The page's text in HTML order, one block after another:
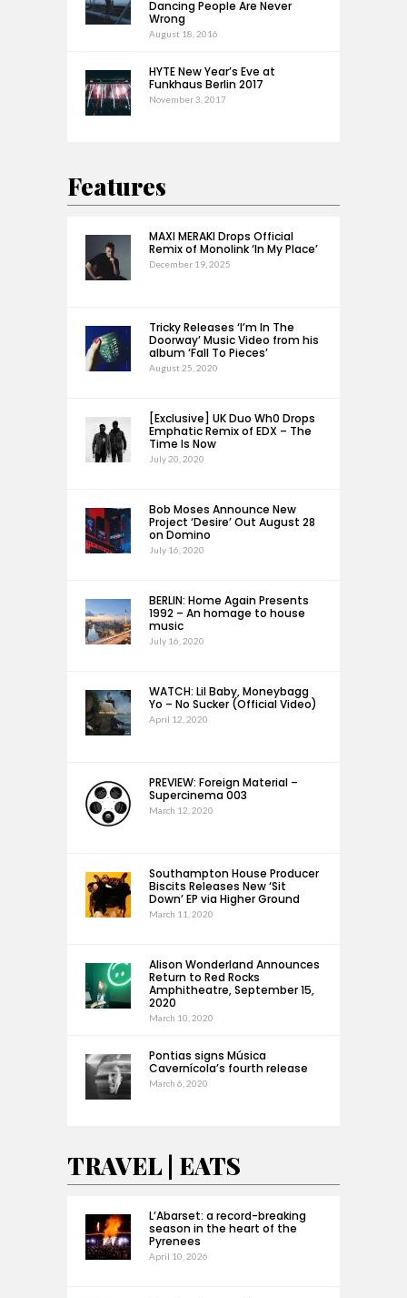
Dancing People Are Never
Wrong
August 18, 2016
HYTE New Year’s Eve at
Funkhaus Berlin 2017
November 3, 2017
Features
MAXI MERAKI Drops Official
Remix of Monolink ‘In My Place’
December 19, 2025
Tricky Releases ‘I’m In The
Doorway’ Music Video from his
album ‘Fall To Pieces’
August 25, 2020
[Exclusive] UK Duo Wh0 Drops
Emphatic Remix of EDX – The
Time Is Now
July 20, 2020
Bob Moses Announce New
Project ‘Desire’ Out August 28
on Domino
July 16, 2020
BERLIN: Home Again Presents
1992 – An homage to house
music
July 16, 2020
WATCH: Lil Baby, Moneybagg
Yo – No Sucker (Official Video)
April 12, 2020
PREVIEW: Foreign Material –
Supercinema 003
March 12, 2020
Southampton House Producer
Biscits Releases New ‘Sit
Down’ EP via Higher Ground
March 11, 2020
Alison Wonderland Announces
Return to Red Rocks
Amphitheatre, September 15,
2020
March 10, 2020
Pontias signs Música
Cavernícola’s fourth release
March 6, 2020
TRAVEL | EATS
L’Abarset: a record-breaking
season in the heart of the
Pyrenees
April 10, 2026